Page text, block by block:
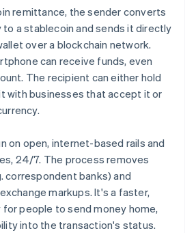
remittance, the sender converts
to a stablecoin and sends it directly
over a blockchain network.
can receive funds, even
The recipient can either hold
with businesses that accept it or
on open, internet-based rails and
24/7. The process removes
correspondent banks) and
markups. It's a faster,
people to send money home,
into the transaction's status.